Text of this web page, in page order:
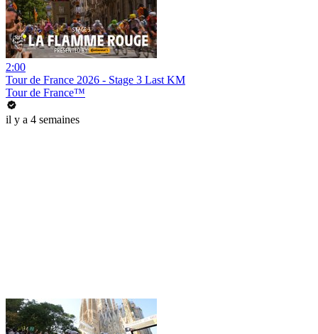
2:00
Tour de France 2026 - Stage 3 Last KM
Tour de France™
il y a 4 semaines